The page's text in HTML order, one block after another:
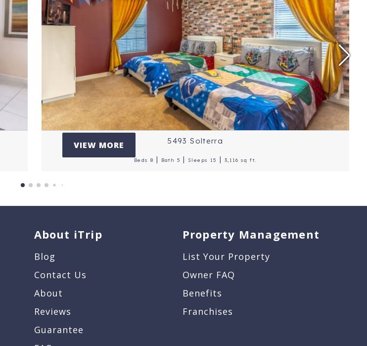
Price Per Night: $178
Location: Davenport
Reviews: 4.6 Stars
5493 Solterra
Beds 8 | Bath 5 |Sleeps 15 | 3,116 sq ft.
VIEW MORE
About iTrip
Blog
Contact Us
About
Reviews
Guarantee
Property Management
List Your Property
Owner FAQ
Benefits
Franchises